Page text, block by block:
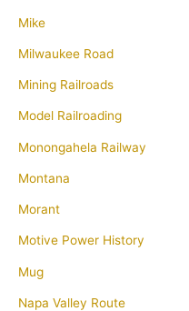
Mike
Milwaukee Road
Mining Railroads
Model Railroading
Monongahela Railway
Montana
Morant
Motive Power History
Mug
Napa Valley Route